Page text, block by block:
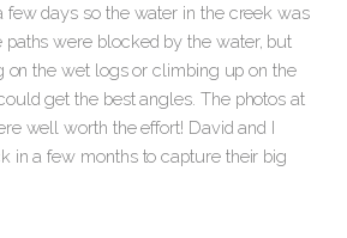
few days so the water in the creek was
paths were blocked by the water, but
on the wet logs or climbing up on the
get the best angles. The photos at
well worth the effort! David and I
in a few months to capture their big